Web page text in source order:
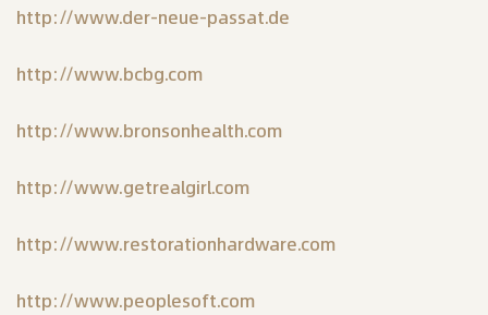
http://www.der-neue-passat.de
http://www.bcbg.com
http://www.bronsonhealth.com
http://www.getrealgirl.com
http://www.restorationhardware.com
http://www.peoplesoft.com